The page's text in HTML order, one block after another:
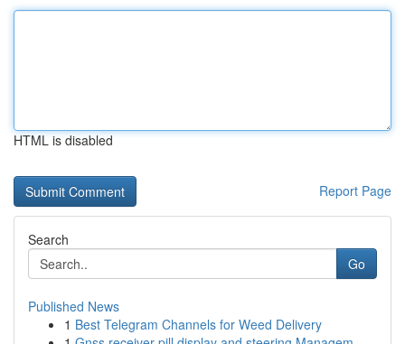
HTML is disabled
Report Page
Search
Go
Published News
1 Best Telegram Channels for Weed Delivery